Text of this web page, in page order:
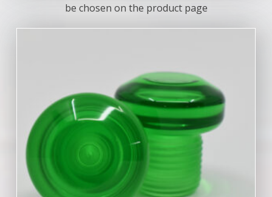
be chosen on the product page